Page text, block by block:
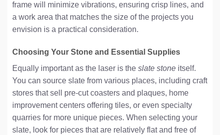
frame will minimize vibrations, ensuring crisp lines, and
a work area that matches the size of the projects you
envision is a practical consideration.
Choosing Your Stone and Essential Supplies
Equally important as the laser is the slate stone itself.
You can source slate from various places, including craft
stores that sell pre-cut coasters and plaques, home
improvement centers offering tiles, or even specialty
quarries for more unique pieces. When selecting your
slate, look for pieces that are relatively flat and free of